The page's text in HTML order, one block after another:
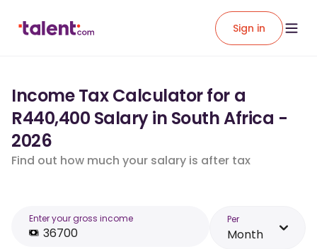
Sign in
Income Tax Calculator for a
R440,400 Salary in South Africa -
2026
Find out how much your salary is after tax
Enter your gross income Per
Month